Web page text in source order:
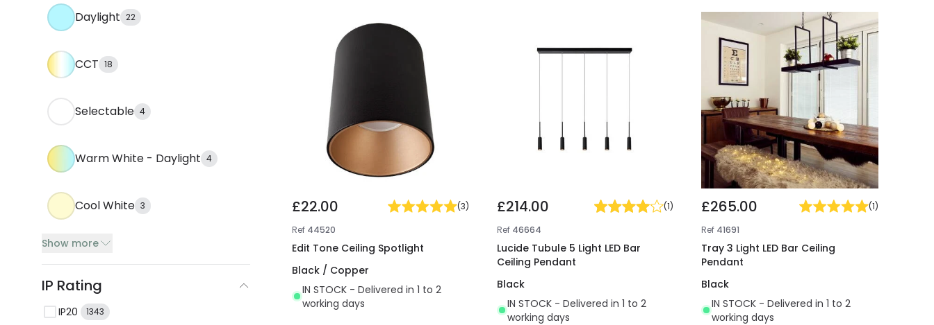
Daylight 22
CCT 18
Selectable 4
Warm White - Daylight 4
Cool White 3
Show more
IP Rating
IP20 1343
£22.00 (3)
Ref 44520
Edit Tone Ceiling Spotlight
Black / Copper
IN STOCK - Delivered in 1 to 2
working days
£214.00 (1)
Ref 46664
Lucide Tubule 5 Light LED Bar
Ceiling Pendant
Black
IN STOCK - Delivered in 1 to 2
working days
£265.00 (1)
Ref 41691
Tray 3 Light LED Bar Ceiling
Pendant
Black
IN STOCK - Delivered in 1 to 2
working days